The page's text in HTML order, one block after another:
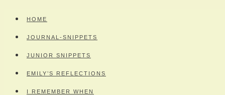
Skip
content
HOME
JOURNAL-SNIPPETS
JUNIOR SNIPPETS
EMILY’S REFLECTIONS
I REMEMBER WHEN